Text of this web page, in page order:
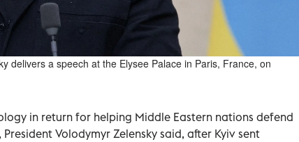
delivers a speech at the Elysee Palace in Paris, France, on
in ​return ⁠for helping ‌Middle Eastern ‌nations defend
Volodymyr Zelensky said, ⁠after Kyiv sent